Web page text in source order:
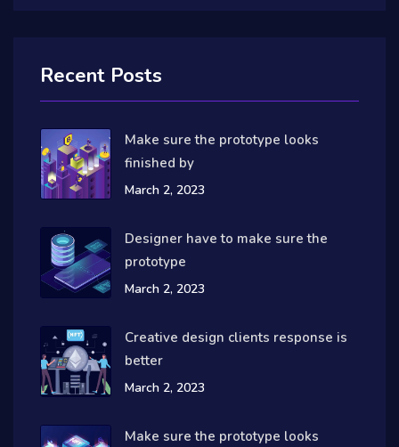
Recent Posts
Make sure the prototype looks
finished by
March 2, 2023
Designer have to make sure the
prototype
March 2, 2023
Creative design clients response is
better
March 2, 2023
Make sure the prototype looks